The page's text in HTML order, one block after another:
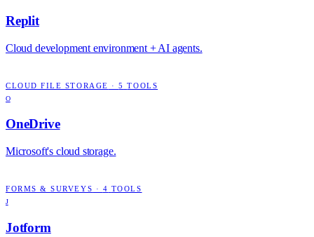
Replit
Cloud development environment + AI agents.
CLOUD FILE STORAGE ·5 TOOLS
O
OneDrive
Microsoft's cloud storage.
FORMS & SURVEYS · 4 TOOLS
J
Jotform